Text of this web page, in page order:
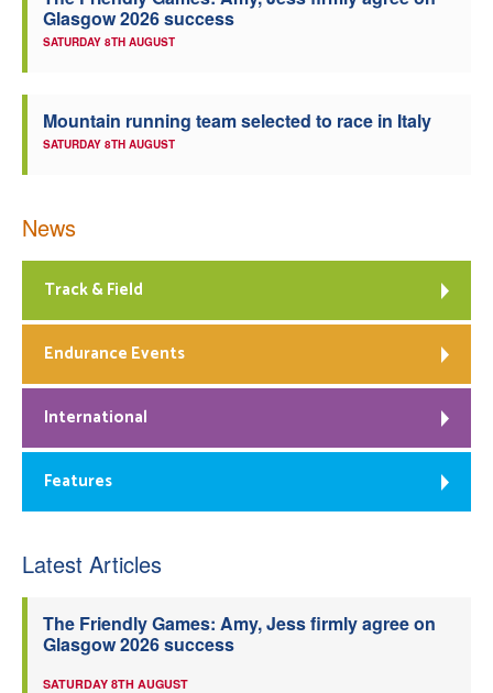
Glasgow 2026 success
SATURDAY 8TH AUGUST
Mountain running team selected to race in Italy
SATURDAY 8TH AUGUST
News
Track & Field
Endurance Events
International
Features
Latest Articles
The Friendly Games: Amy, Jess firmly agree on
Glasgow 2026 success
SATURDAY 8TH AUGUST